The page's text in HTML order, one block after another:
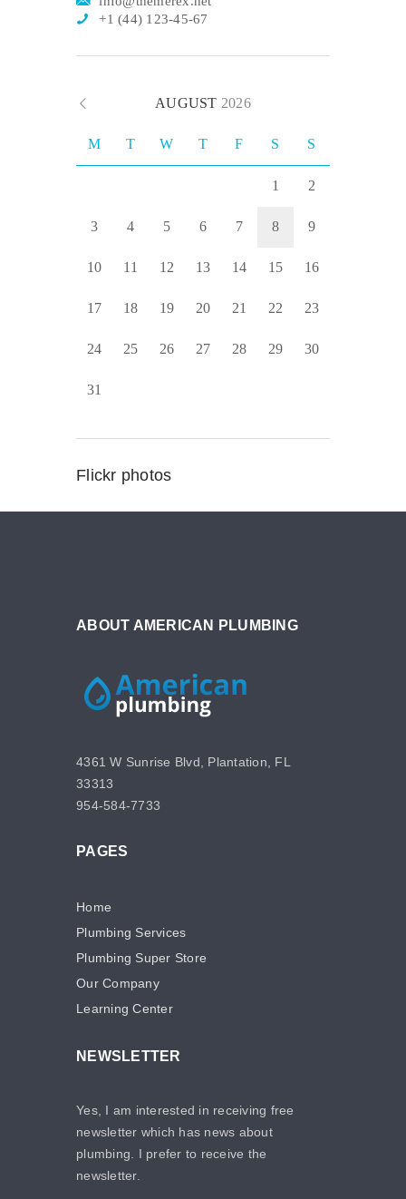
+1 (44) 123-45-67
AUGUST 2026
M T W T F S S
1 2
3 4 5 6 7 8 9
10 11 12 13 14 15 16
17 18 19 20 21 22 23
24 25 26 27 28 29 30
31
Flickr photos
ABOUT AMERICAN PLUMBING
4361 W Sunrise Blvd, Plantation, FL
33313
954-584-7733
PAGES
Home
Plumbing Services
Plumbing Super Store
Our Company
Learning Center
NEWSLETTER
Yes, I am interested in receiving free
newsletter which has news about
plumbing. I prefer to receive the
newsletter.